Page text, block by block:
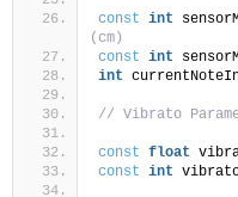
const int
(cm)
const int
int
// Vibrato
const float
const int